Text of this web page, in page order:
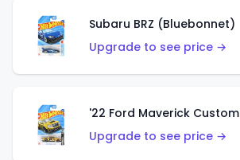
Subaru BRZ (Bluebonnet)
Upgrade to see price →
'22 Ford Maverick Custom
Upgrade to see price →